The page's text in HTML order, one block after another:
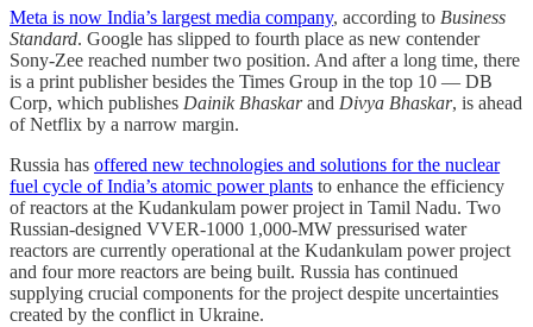
Meta is now India’s largest media company, according to Business
Standard. Google has slipped to fourth place as new contender
Sony-Zee reached number two position. And after a long time, there
is a print publisher besides the Times Group in the top 10 ― DB
Corp, which publishes Dainik Bhaskarand Divya Bhaskar, is ahead
of Netflix by a narrow margin.
Russia has offered new technologies and solutions for the nuclear
fuel cycle of India’s atomic power plants to enhance the efficiency
of reactors at the Kudankulam power project in Tamil Nadu. Two
Russian-designed VVER-1000 1,000-MW pressurised water
reactors are currently operational at the Kudankulam power project
and four more reactors are being built. Russia has continued
supplying crucial components for the project despite uncertainties
created by the conflict in Ukraine.